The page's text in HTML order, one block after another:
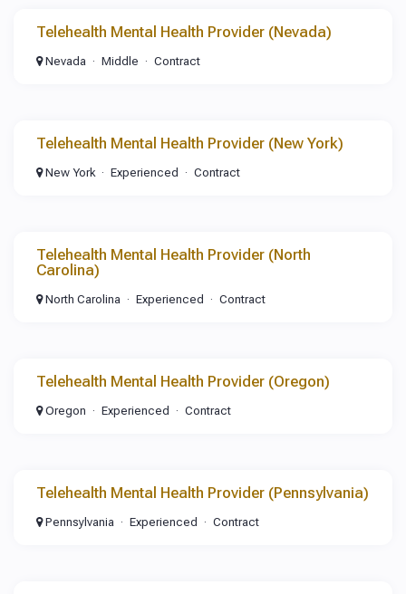
Telehealth Mental Health Provider (Nevada)
Nevada Middle Contract
Telehealth Mental Health Provider (New York)
New York Experienced Contract
Telehealth Mental Health Provider (North
Carolina)
North Carolina Experienced Contract
Telehealth Mental Health Provider (Oregon)
Oregon Experienced Contract
Telehealth Mental Health Provider (Pennsylvania)
Pennsylvania Experienced Contract